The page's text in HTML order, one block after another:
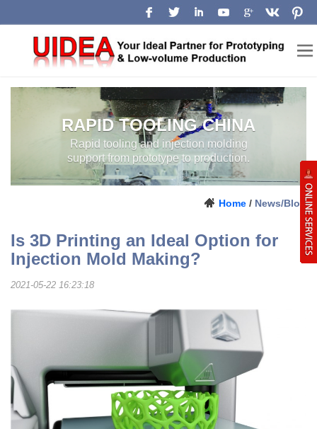
RAPID TOOLING CHINA
RAPID TOOLING AND INJECTION
MOLDING SUPPORT FROM
PROTOTYPE TO PRODUCTION.
LOW-VOLUME
MANUFACTURINGHome / News/Blog
Is 3D Printing an Ideal Option for
Injection Mold Making?
2021-05-22 16:23:18